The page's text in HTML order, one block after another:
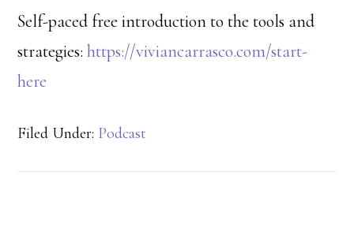
Self-paced free introduction to the tools and
strategies:https://viviancarrasco.com/start-
here
Filed Under: Podcast